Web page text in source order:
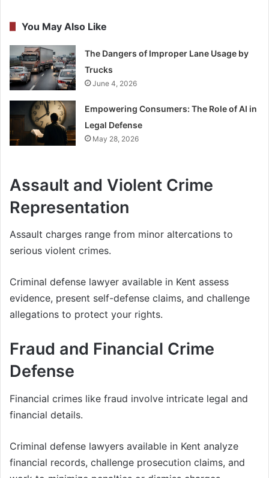
You May Also Like
The Dangers of Improper Lane Usage by
Trucks
June 4, 2026
Empowering Consumers: The Role of AI in
Legal Defense
May 28, 2026
Assault and Violent Crime
Representation
Assault charges range from minor altercations to
serious violent crimes.
Criminal defense lawyer available in Kent assess
evidence, present self-defense claims, and challenge
allegations to protect your rights.
Fraud and Financial Crime
Defense
Financial crimes like fraud involve intricate legal and
financial details.
Criminal defense lawyers available in Kent analyze
financial records, challenge prosecution claims, and